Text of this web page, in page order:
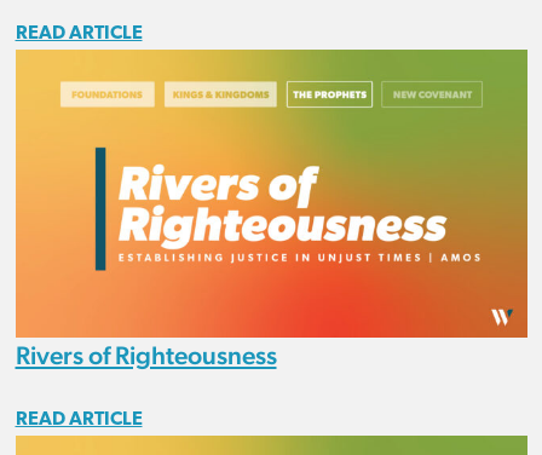
READ ARTICLE
Rivers of Righteousness
READ ARTICLE